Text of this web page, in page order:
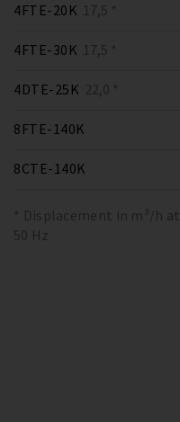
4FTE-20K 17,5 *
4FTE-30K 17,5 *
4DTE-25K 22,0 *
8FTE-140K
8CTE-140K
* Displacement in m³/h at
50 Hz